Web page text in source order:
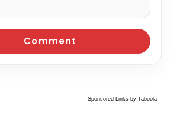
Sponsored Links by Taboola